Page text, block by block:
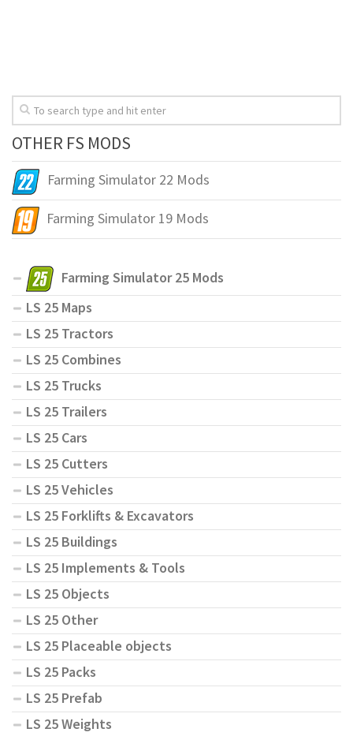
OTHER FS MODS
Farming Simulator 22 Mods
Farming Simulator 19 Mods
Farming Simulator 25 Mods
LS 25 Maps
LS 25 Tractors
LS 25 Combines
LS 25 Trucks
LS 25 Trailers
LS 25 Cars
LS 25 Cutters
LS 25 Vehicles
LS 25 Forklifts & Excavators
LS 25 Buildings
LS 25 Implements & Tools
LS 25 Objects
LS 25 Other
LS 25 Placeable objects
LS 25 Packs
LS 25 Prefab
LS 25 Weights